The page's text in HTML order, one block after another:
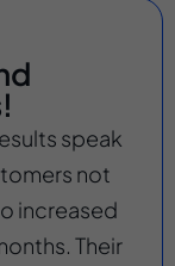
speak
not
increased
Their